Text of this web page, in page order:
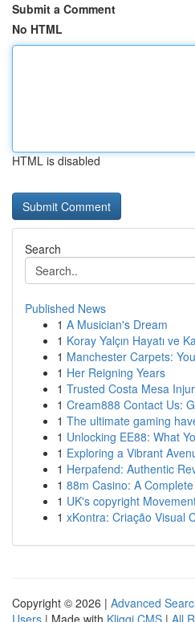
Submit a Comment
No HTML
HTML is disabled
Search
Published News
1 A Musician's Dream
1 Koray Yalçın Hayatı ve
1 Manchester Carpets:
1 Her Reigning Years
1 Trusted Costa Mesa
1 Cream888 Contact Us:
1 The ultimate gaming
1 Unlocking EE88: What
1 Exploring a Vibrant
1 Herpafend: Authentic
1 88m Casino: A
1 UK's copyright
1 xKontra: Criação Visual
Copyright © 2026 | Advanced
Users | Made with Kliqqi CMS | All